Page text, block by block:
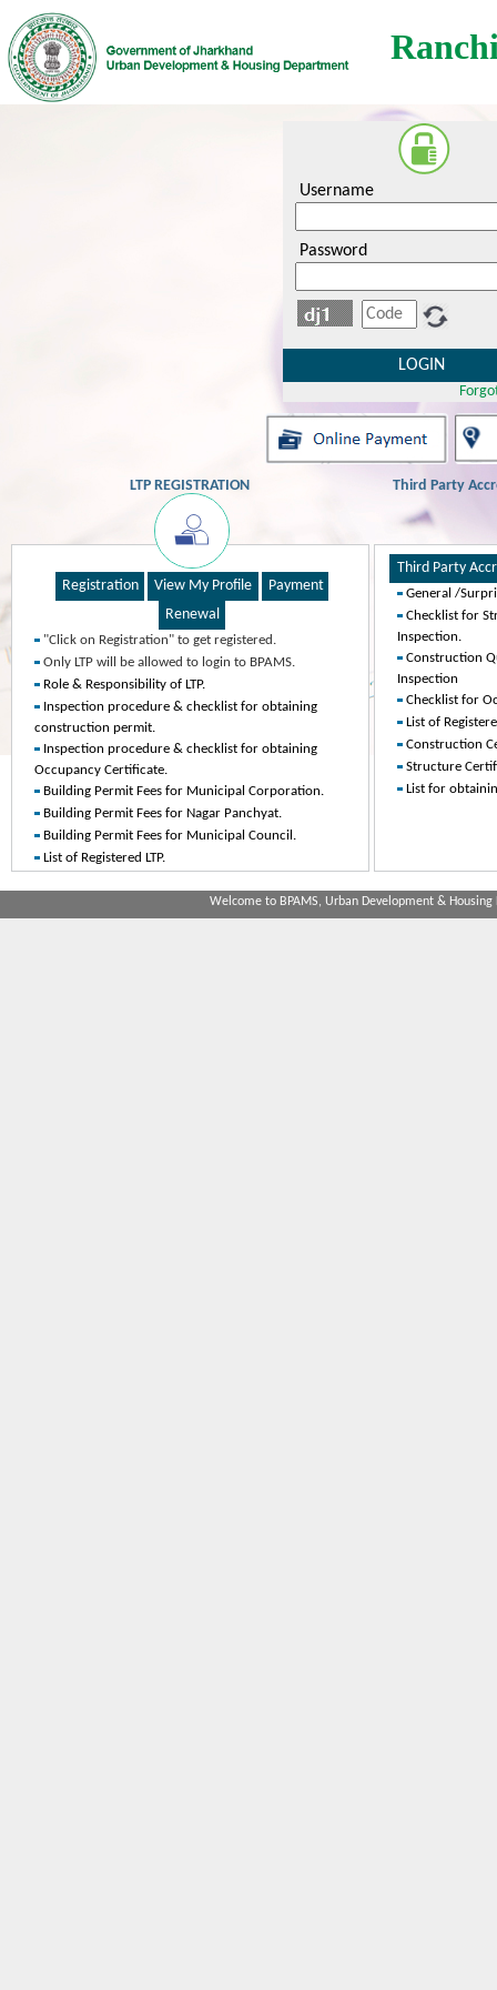
Username
Password
LTP REGISTRATION
"Click on Registration" to get registered.
Only LTP will be allowed to login to BPAMS.
Role & Responsibility of LTP.
Inspection procedure & checklist for obtaining
construction permit.
Inspection procedure & checklist for obtaining
Occupancy Certificate.
Building Permit Fees for Municipal Corporation.
Building Permit Fees for Nagar Panchyat.
Building Permit Fees for Municipal Council.
List of Registered LTP.
Third Party
General /
Checklist for
Inspection.
Construction
Inspection
Checklist for
List of
Construction
Structure
List for
Welcome to BPAMS, Urban Development &